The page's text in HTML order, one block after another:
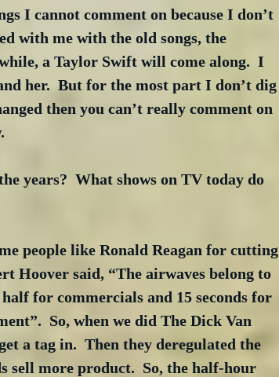
I cannot comment on because I don’t
with me with the old songs, the
a Taylor Swift will come along.  I
her.  But for the most part I don’t dig
then you can’t really comment on
years?  What shows on TV today do
people like Ronald Reagan for cutting
Hoover said, “The airwaves belong to
for commercials and 15 seconds for
So, when we did The Dick Van
a tag in.  Then they deregulated the
sell more product.  So, the half-hour